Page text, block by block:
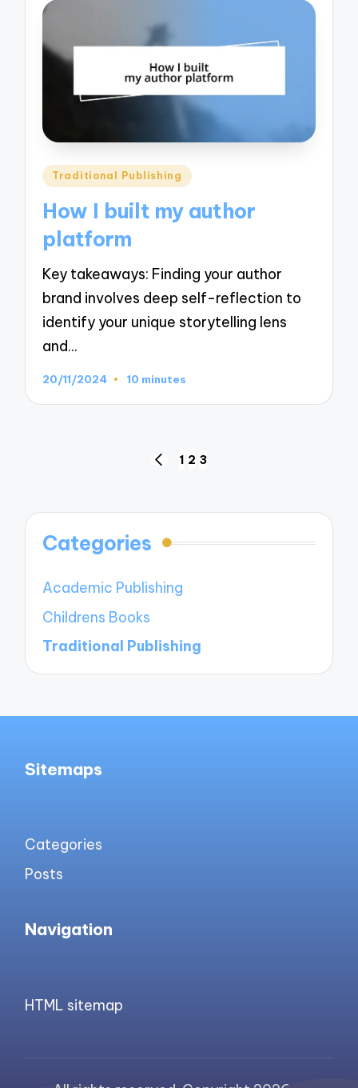
Posted
Traditional Publishing
How I built my author
platform
Key takeaways: Finding your author
brand involves deep self-reflection to
identify your unique storytelling lens
and…
20/11/2024 10 minutes
PREVIOUS
1 2 3
Categories
Academic Publishing
Childrens Books
Traditional Publishing
Sitemaps
Categories
Posts
Navigation
HTML sitemap